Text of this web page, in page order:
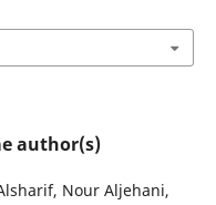
author(s)
Nour Aljehani,